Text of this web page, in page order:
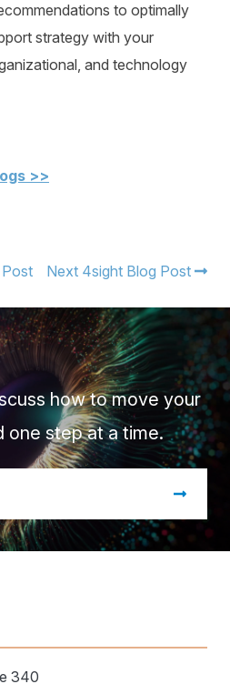
to optimally
strategy with your
and technology
>>
Next 4sight Blog Post
how to move your
one step at a time.
340